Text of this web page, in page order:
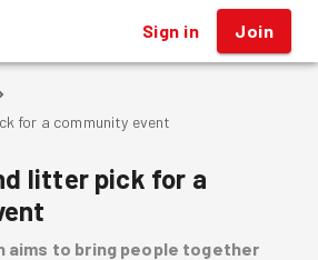
Sign in Join
for a community event
litter pick for a
aims to bring people together